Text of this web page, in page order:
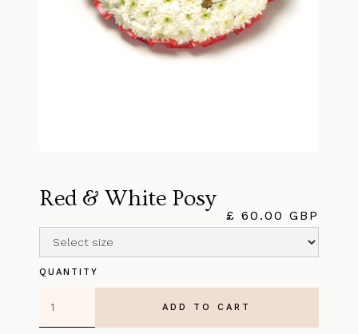
Red & White Posy
£ 60.00 GBP
QUANTITY